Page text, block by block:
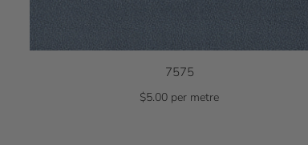
7575
$5.00 per metre